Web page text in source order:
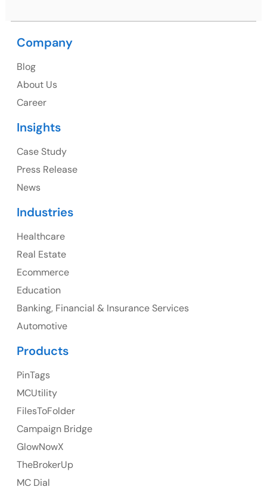
1325 Fourth Avenue, Suite 940 Seattle, WA 98101,
107 – 9978 151 ST SURREY, BC CA V3R8C9
23 Orchard End Avenue, Amersham, England, HP7
Company
Blog
About Us
Career
Insights
Case Study
Press Release
News
Industries
Healthcare
Real Estate
Ecommerce
Education
Banking, Financial & Insurance Services
Automotive
Products
PinTags
MCUtility
FilesToFolder
Campaign Bridge
GlowNowX
TheBrokerUp
MC Dial